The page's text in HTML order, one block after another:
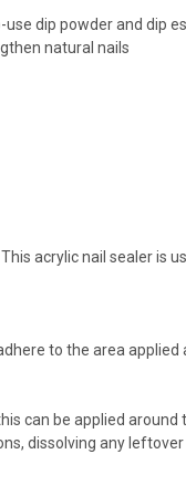
dip powder and dip
natural nails
acrylic nail sealer is
to the area applied
can be applied around
dissolving any